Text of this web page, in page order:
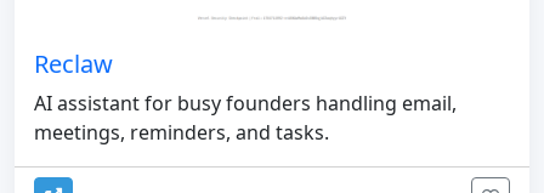
Reclaw
AI assistant for busy founders handling email,
meetings, reminders, and tasks.